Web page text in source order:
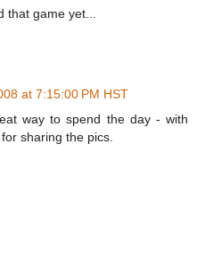
that game yet...
at 7:15:00 PM HST
way to spend the day - with
sharing the pics.